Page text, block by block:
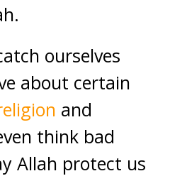
ourselves
about certain
and
think bad
Allah protect us